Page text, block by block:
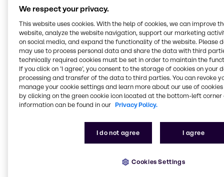
performance testing. To explore our full range of
capabilities, please visit the individual lab pages
linked in the map below.
Get in touch
We respect your privacy.
This website uses cookies. With the help of cookies, we can improve
website, analyze the website navigation, support our marketing
on social media, and expand the functionality of the website. Please
may use to process personal data and share the data with third
technically required cookies must be set in order to maintain the
If you click on ’I agree’, you consent to the storage of cookies on your
processing and transfer of the data to third parties. You can revoke
manage your cookie settings and learn more about our use of cookies
by clicking on the green cookie icon located at the bottom-left corner
information can be found in our Privacy Policy.
I do not agree I agree
Cookies Settings